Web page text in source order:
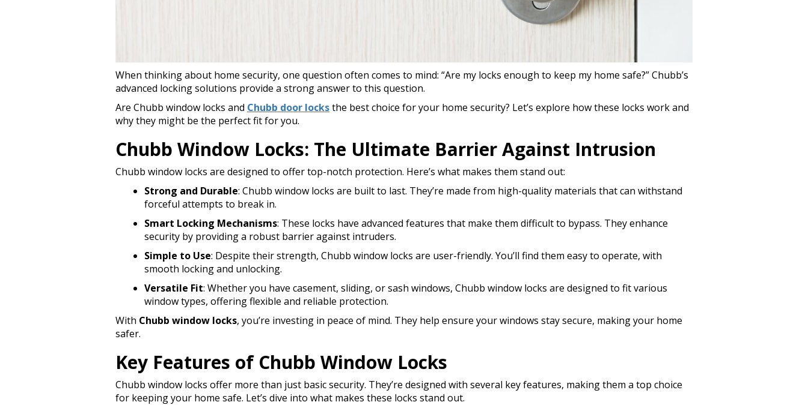
When thinking about home security, one question often comes to mind: “Are my locks enough to keep my home safe?” Chubb’s
advanced locking solutions provide a strong answer to this question.
Are Chubb window locks and Chubb door locksthe best choice for your home security? Let’s explore how these locks work and
why they might be the perfect fit for you.
Chubb Window Locks: The Ultimate Barrier Against Intrusion
Chubb window locks are designed to offer top-notch protection. Here’s what makes them stand out:
Strong and Durable: Chubb window locks are built to last. They’re made from high-quality materials that can withstand
forceful attempts to break in.
Smart Locking Mechanisms: These locks have advanced features that make them difficult to bypass. They enhance
security by providing a robust barrier against intruders.
Simple to Use: Despite their strength, Chubb window locks are user-friendly. You’ll find them easy to operate, with
smooth locking and unlocking.
Versatile Fit: Whether you have casement, sliding, or sash windows, Chubb window locks are designed to fit various
window types, offering flexible and reliable protection.
With Chubb window locks, you’re investing in peace of mind. They help ensure your windows stay secure, making your home
safer.
Key Features of Chubb Window Locks
Chubb window locks offer more than just basic security. They’re designed with several key features, making them a top choice
for keeping your home safe. Let’s dive into what makes these locks stand out.